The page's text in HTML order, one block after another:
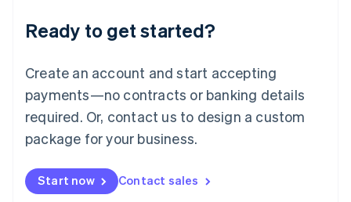
Ready to get started?
Create an account and start accepting
payments—no contracts or banking details
required. Or, contact us to design a custom
package for your business.
Start now Contact sales
Luxembourg
Français DeutschEnglish
简体中文English
English简体中文
Malta
English
Mexico
Netherlands
NederlandsEnglish